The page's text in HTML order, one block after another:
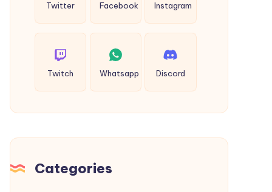
Twitter Facebook Instagram
Twitch Whatsapp Discord
Categories